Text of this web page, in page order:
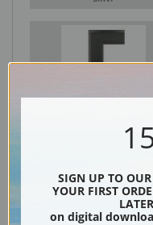
SIGN UP TO
YOUR FIRST
on digital